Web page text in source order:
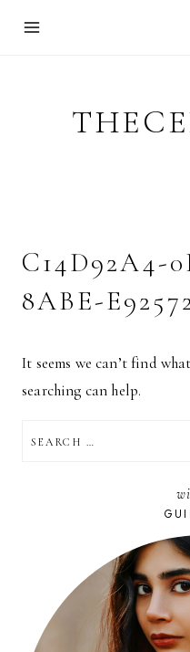
C14D92A4-
8ABE-
It seems we can’t find
searching can help.
FOR: